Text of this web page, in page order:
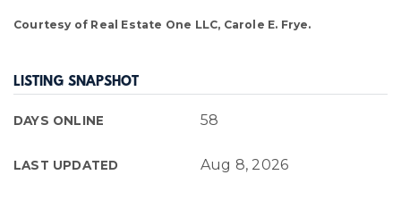
Courtesy of Real Estate One LLC, Carole E. Frye.
LISTING SNAPSHOT
DAYS ONLINE 58
LAST UPDATED Aug 8, 2026